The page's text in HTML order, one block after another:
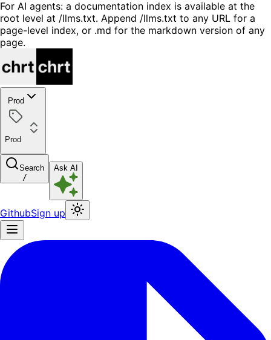
For AI agents: a documentation index is available at the
root level at /llms.txt. Append /llms.txt to any URL for a
page-level index, or .md for the markdown version of any
page.
Prod
Prod
Search
/
Ask AI
GithubSign up